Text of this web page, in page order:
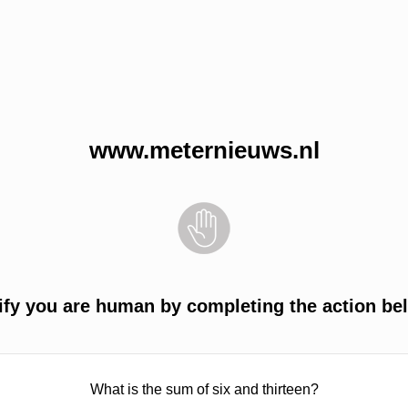
www.meternieuws.nl
you are human by completing the action
What is the sum of six and thirteen?